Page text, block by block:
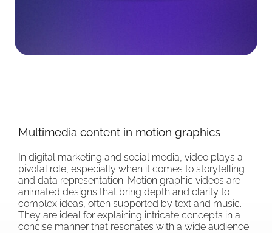
Multimedia content in motion graphics
In digital marketing and social media, video plays a
pivotal role, especially when it comes to storytelling
and data representation. Motion graphic videos are
animated designs that bring depth and clarity to
complex ideas, often supported by text and music.
They are ideal for explaining intricate concepts in a
concise manner that resonates with a wide audience.